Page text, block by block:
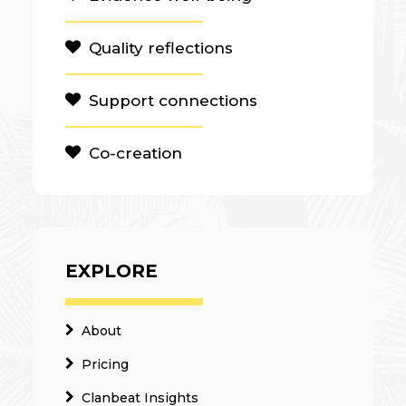
Quality reflections
Support connections
Co-creation
EXPLORE
About
Pricing
Clanbeat Insights